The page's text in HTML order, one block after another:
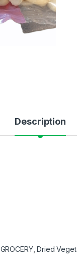
Description
GROCERY,Dried